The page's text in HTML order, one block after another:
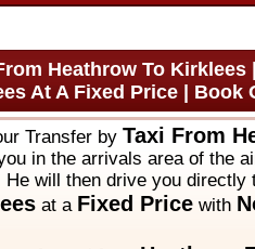
Heathrow To
At A Fixed Price | Book
Transfer by Taxi From
in the arrivals area of the
He will then drive you
at a Fixed Pricewith